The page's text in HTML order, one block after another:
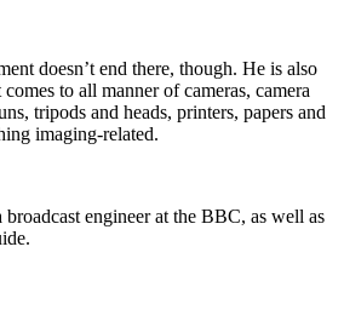
doesn’t end there, though. He is also
to all manner of cameras, camera
tripods and heads, printers, papers and
imaging-related.
engineer at the BBC, as well as